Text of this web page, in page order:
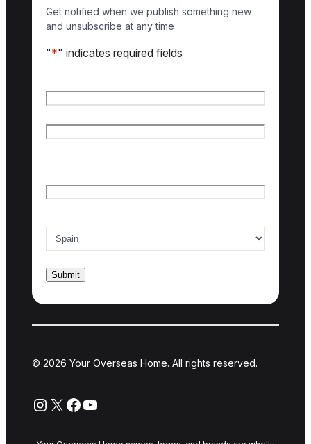
Get notified when we publish something new
and unsubscribe at any time
"*" indicates required fields
© 2026 Your Overseas Home. All rights reserved.
Instagram
X Facebook
YouTube